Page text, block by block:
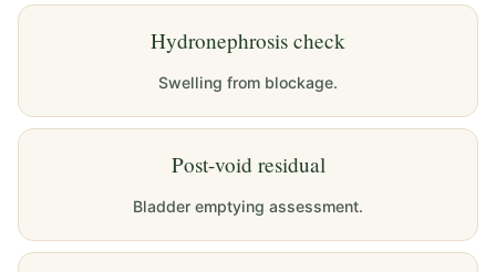
Hydronephrosis check
Swelling from blockage.
Post-void residual
Bladder emptying assessment.